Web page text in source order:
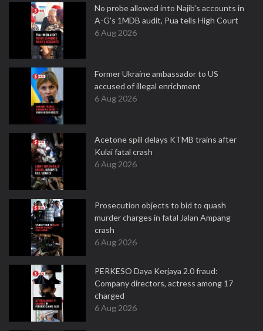
No probe allowed into Najib's accounts in
A-G's 1MDB audit, Pua tells High Court
6 Aug 2026
Former Ukraine ambassador to US
accused of illegal enrichment
6 Aug 2026
Acetone spill delays KTMB trains after
Kulai fatal crash
6 Aug 2026
Prosecution objects to bid to quash
murder charges in fatal Jalan Ampang
crash
6 Aug 2026
PERKESO Daya Kerjaya 2.0 fraud:
Company directors, actress among 17
charged
6 Aug 2026